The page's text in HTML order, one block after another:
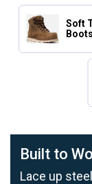
Soft
Built to
Lace up